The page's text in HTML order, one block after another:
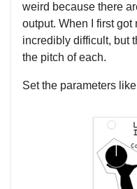
weird because there
output. When I first got
incredibly difficult, but
the pitch of each.
Set the parameters